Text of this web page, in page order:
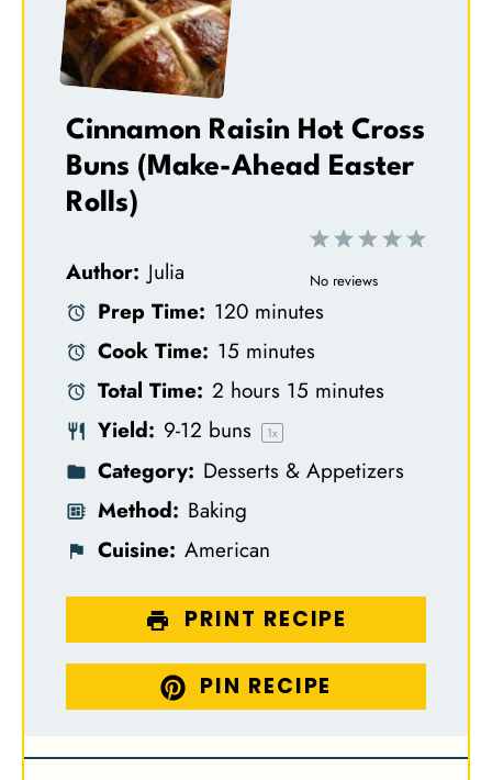
Cinnamon Raisin Hot Cross
Buns (Make-Ahead Easter
Rolls)
5
4
3
S
r
2
S
r
1
S
r
No reviews
Author: Julia
Prep Time: 120 minutes
Cook Time: 15 minutes
Total Time: 2 hours 15 minutes
Yield: 9-12 buns 1x
Category: Desserts & Appetizers
Method: Baking
Cuisine: American
PRINT RECIPE
PIN RECIPE